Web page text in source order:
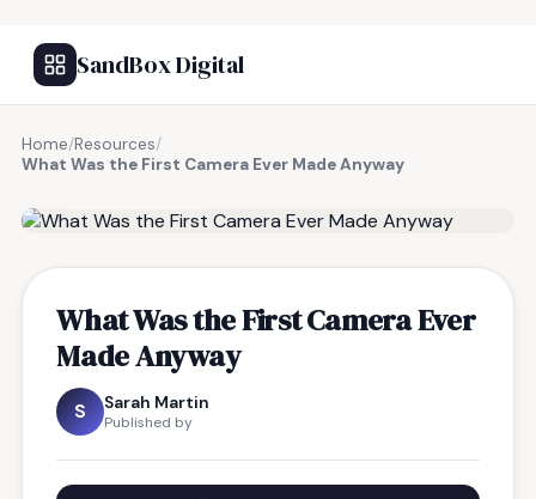
SandBox Digital
Home/Resources/
What Was the First Camera Ever Made Anyway
What Was the First Camera Ever
Made Anyway
S Sarah Martin
Published by